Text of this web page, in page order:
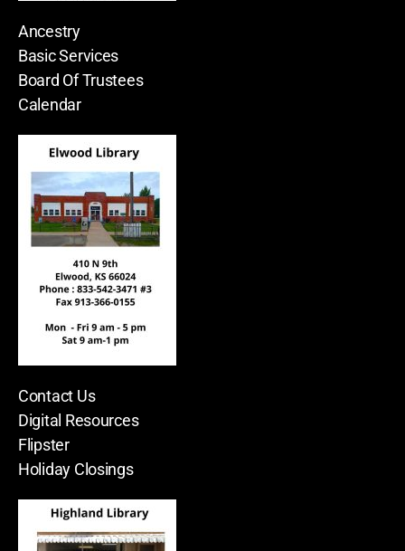
Ancestry
Basic Services
Board Of Trustees
Calendar
Contact Us
Digital Resources
Flipster
Holiday Closings